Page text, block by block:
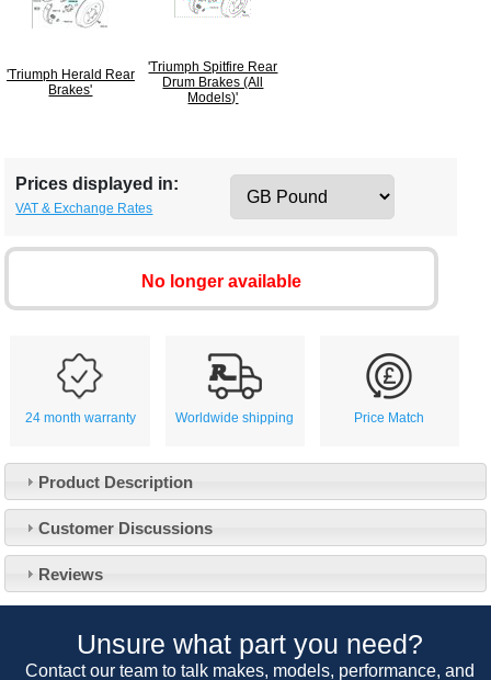
'Triumph Herald Rear
Brakes'
'Triumph Spitfire Rear
Drum Brakes (All
Models)'
Prices displayed in:
VAT & Exchange Rates
No longer available
24 month warranty Worldwide shipping Price Match
Product Description
Customer Discussions
Reviews
Unsure what part you need?
Contact our team to talk makes, models, performance, and
About Us
Our 43 Year Story
Car Club Visits
Customer Service
Contact Us
Track Your Order
Quotations & Backorders
Catalogue Request